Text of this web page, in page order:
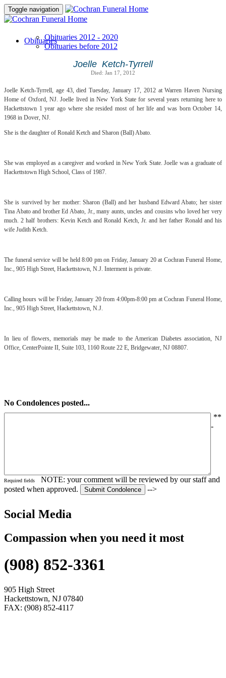
Toggle navigation
ObituariesObituaries 2012 - 2020
Obituaries before 2012
Joelle Ketch-Tyrrell
Died: Jan 17, 2012
Joelle Ketch-Tyrrell, age 43, died Tuesday, January 17, 2012 at Warren Haven Nursing
Home of Oxford, NJ. Joelle lived in New York State for several years returning here to
Hackettstown 1 year ago where she resided most of her life and was born October 14,
1968 in Dover, NJ.
She is the daughter of Ronald Ketch and Sharon (Ball) Abato.
She was employed as a caregiver and worked in New York State. Joelle was a graduate of
Hackettstown High School, Class of 1987.
She is survived by her mother: Sharon (Ball) and her husband Edward Abato; her sister
Tina Abato and brother Ed Abato, Jr., many aunts, uncles and cousins who loved her very
much. 2 half brothers: Kevin Ketch and Ronald Ketch, Jr. and her father Ronald and his
wife Judith Ketch.
The funeral service will be held 8:00 pm on Friday, January 20 at Cochran Funeral Home,
Inc., 905 High Street, Hackettstown, N.J. Interment is private.
Calling hours will be Friday, January 20 from 4:00pm-8:00 pm at Cochran Funeral Home,
Inc., 905 High Street, Hackettstown, N.J.
In lieu of flowers, memorials may be made to the American Diabetes association, NJ
Office, CenterPointe II, Suite 103, 1160 Route 22 E, Bridgewater, NJ 08807.
No Condolences posted...
**
-
Required fields
NOTE: your comment will be reviewed by our staff and
posted when approved.
-->
Social Media
Compassion when you need it most
(908) 852-3361
905 High Street
Hackettstown, NJ 07840
FAX: (908) 852-4117